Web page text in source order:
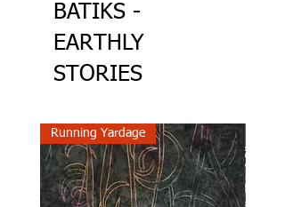
BATIKS -
EARTHLY
STORIES
Running Yardage